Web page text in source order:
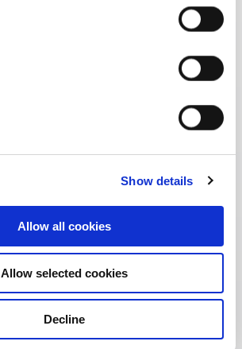
Show details
Allow all cookies
Allow selected cookies
Decline